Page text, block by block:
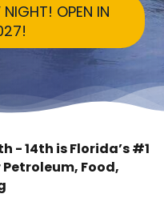
NIGHT! OPEN IN
- 14th is Florida’s #1
Food,